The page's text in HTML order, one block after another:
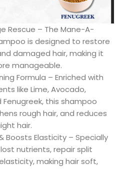
Rescue – The Mane-A-
is designed to restore
damaged hair, making it
manageable.
Formula – Enriched with
like Lime, Avocado,
Fenugreek, this shampoo
rough hair, and reduces
hair.
Boosts Elasticity – Specially
nutrients, repair split
making hair soft,